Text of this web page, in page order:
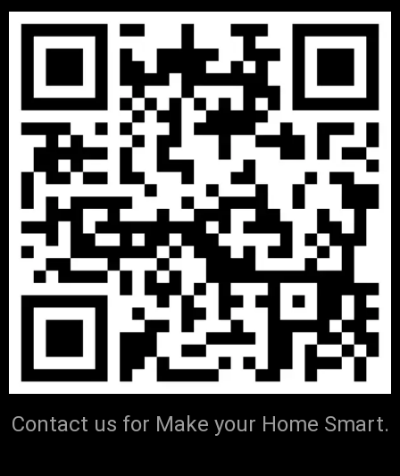
DECEMBER 8, 2020
IOTONTECHNOLOGIES 0 COMMENTS
We can make a Difference in Lives
READ MORE
Contact us for Make your Home Smart.